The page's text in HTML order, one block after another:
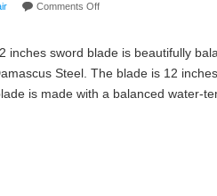
Comments Off
inches sword blade is beautifully
Steel. The blade is 12
is made with a balanced water-